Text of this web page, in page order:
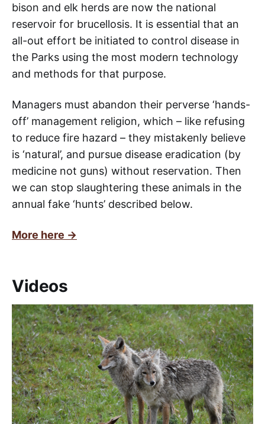
bison and elk herds are now the national
reservoir for brucellosis. It is essential that an
all-out effort be initiated to control disease in
the Parks using the most modern technology
and methods for that purpose.
Managers must abandon their perverse ‘hands-
off’ management religion, which – like refusing
to reduce fire hazard – they mistakenly believe
is ‘natural’, and pursue disease eradication (by
medicine not guns) without reservation. Then
we can stop slaughtering these animals in the
annual fake ‘hunts’ described below.
More here →
Videos